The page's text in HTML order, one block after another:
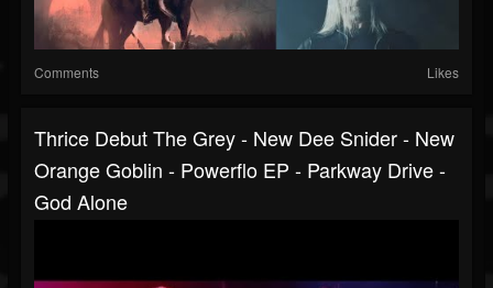
Comments Likes
Thrice Debut The Grey - New Dee Snider - New
Orange Goblin - Powerflo EP - Parkway Drive -
God Alone